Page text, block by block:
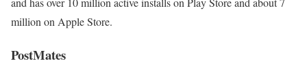
million on Apple Store.
PostMates